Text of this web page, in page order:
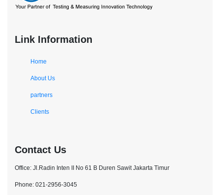
Link Information
Home
About Us
partners
Clients
Contact Us
Office: Jl.Radin Inten II No 61 B Duren Sawit Jakarta Timur
Phone: 021-2956-3045